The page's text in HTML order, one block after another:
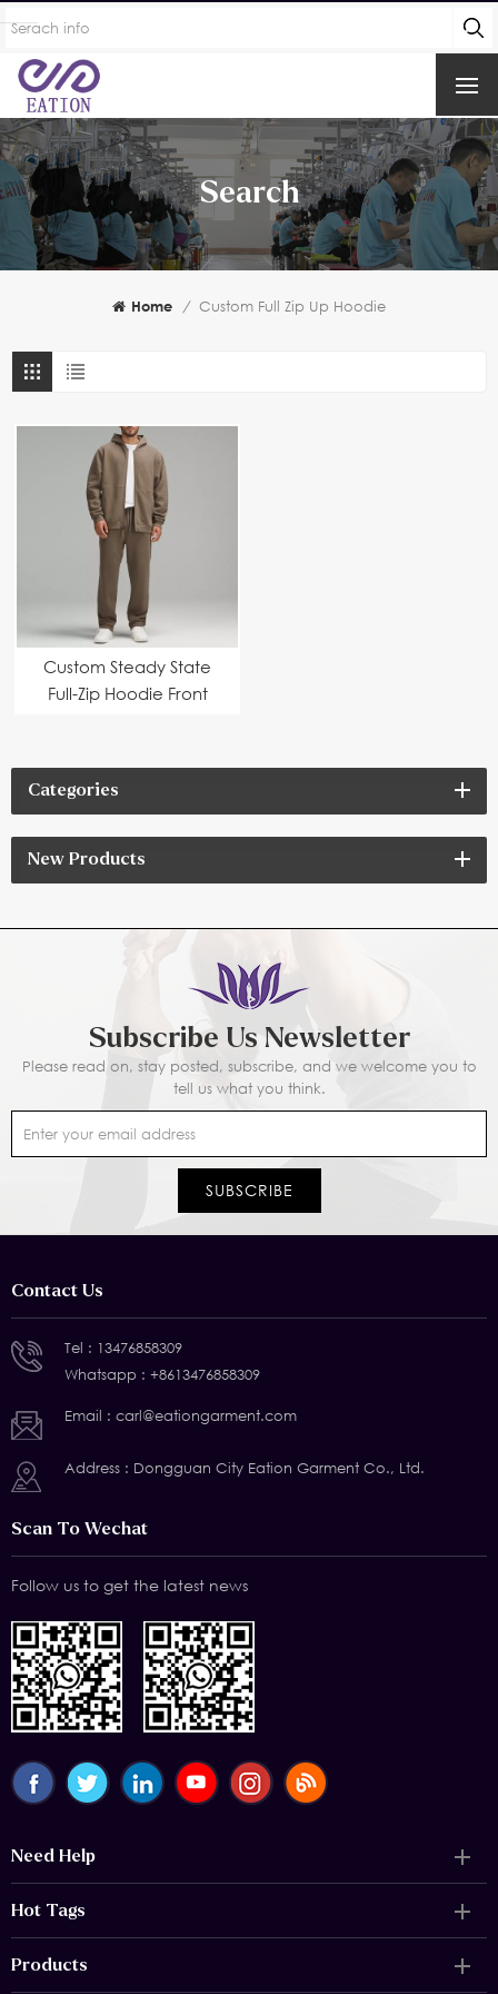
Search
Home / Custom Full Zip Up Hoodie
Custom Steady State
Full-Zip Hoodie Front
Categories
New Products
Subscribe Us Newsletter
Please read on, stay posted, subscribe, and we welcome you to
tell us what you think.
Contact Us
Tel : 13476858309
Whatsapp : +8613476858309
Email : carl@eationgarment.com
Address : Dongguan City Eation Garment Co., Ltd.
Scan To Wechat
Follow us to get the latest news
Need Help
Hot Tags
Products